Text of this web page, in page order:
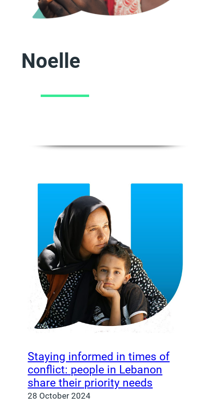
Noelle
Staying informed in times of
conflict: people in Lebanon
share their priority needs
28 October 2024